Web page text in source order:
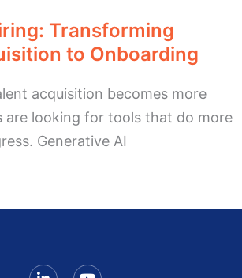
Transforming
to Onboarding
acquisition becomes more
are looking for tools that do more
Generative AI
L
Y